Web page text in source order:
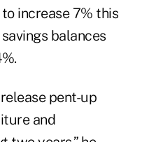
increase 7% this
balances
pent-up
and